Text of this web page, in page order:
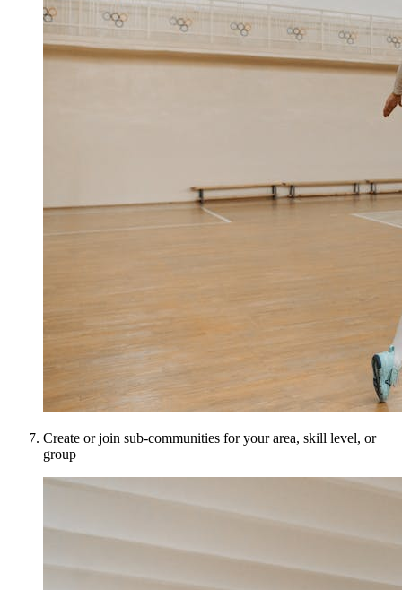
Create or join sub-communities for your area, skill level, or
group